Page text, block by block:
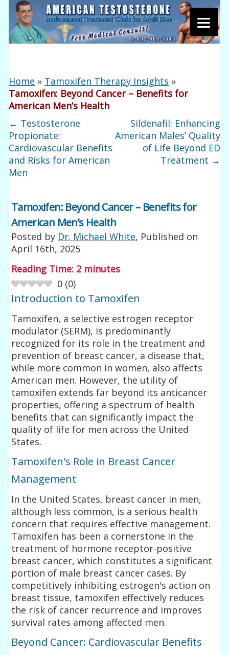
Home » Tamoxifen Therapy Insights »
Tamoxifen: Beyond Cancer – Benefits for
American Men’s Health
← Testosterone
Propionate:
Cardiovascular Benefits
and Risks for American
Men
Sildenafil: Enhancing
American Males’ Quality
of Life Beyond ED
Treatment →
Tamoxifen: Beyond Cancer – Benefits for
American Men’s Health
Posted by Dr. Michael White, Published on
April 16th, 2025
Reading Time: 2 minutes
0 (0)
Introduction to Tamoxifen
Tamoxifen, a selective estrogen receptor
modulator (SERM), is predominantly
recognized for its role in the treatment and
prevention of breast cancer, a disease that,
while more common in women, also affects
American men. However, the utility of
tamoxifen extends far beyond its anticancer
properties, offering a spectrum of health
benefits that can significantly impact the
quality of life for men across the United
States.
Tamoxifen's Role in Breast Cancer
Management
In the United States, breast cancer in men,
although less common, is a serious health
concern that requires effective management.
Tamoxifen has been a cornerstone in the
treatment of hormone receptor-positive
breast cancer, which constitutes a significant
portion of male breast cancer cases. By
competitively inhibiting estrogen's action on
breast tissue, tamoxifen effectively reduces
the risk of cancer recurrence and improves
survival rates among affected men.
Beyond Cancer: Cardiovascular Benefits